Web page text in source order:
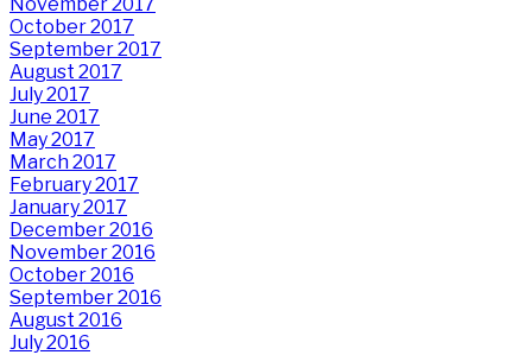
October 2017
September 2017
August 2017
July 2017
June 2017
May 2017
March 2017
February 2017
January 2017
December 2016
November 2016
October 2016
September 2016
August 2016
July 2016